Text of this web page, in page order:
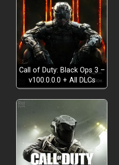
Call of Duty: Black Ops 3 –
v100.0.0.0 + All DLCs